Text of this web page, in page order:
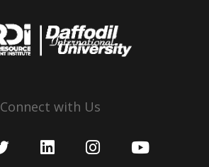
Connect with Us